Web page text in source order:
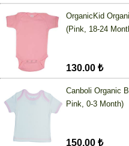
OrganicKid
(Pink, 18-24
130.00 ₺
Canboli Organic
Pink, 0-3 Month)
150.00 ₺